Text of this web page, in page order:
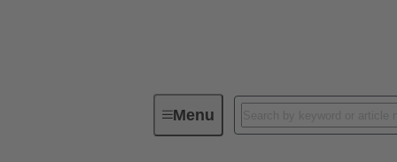
MenuIndustrial connectors / Han®